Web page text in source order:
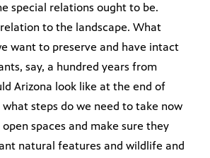
special relations ought to be.
to the landscape. What
want to preserve and have intact
say, a hundred years from
Arizona look like at the end of
steps do we need to take now
spaces and make sure they
natural features and wildlife and